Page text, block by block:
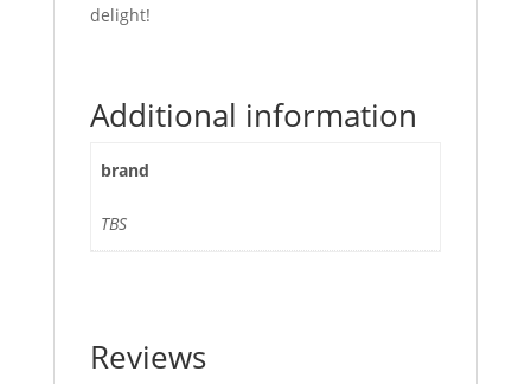
delight!
Additional information
brand
TBS
Reviews